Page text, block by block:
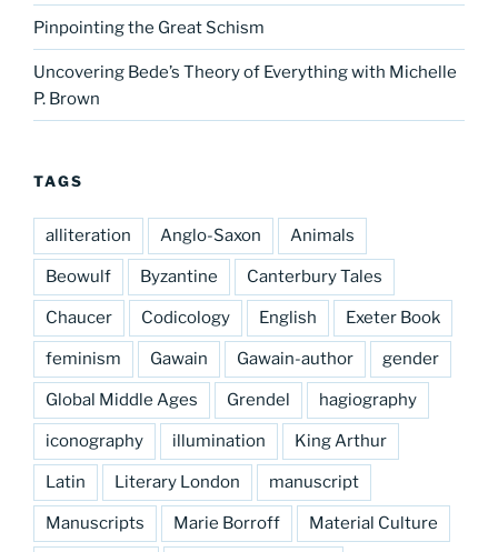
Pinpointing the Great Schism
Uncovering Bede’s Theory of Everything with Michelle
P. Brown
TAGS
alliteration Anglo-Saxon Animals
Beowulf Byzantine Canterbury Tales
Chaucer Codicology English Exeter Book
feminism Gawain Gawain-author gender
Global Middle Ages Grendel hagiography
iconography illumination King Arthur
Latin Literary London manuscript
Manuscripts Marie Borroff Material Culture